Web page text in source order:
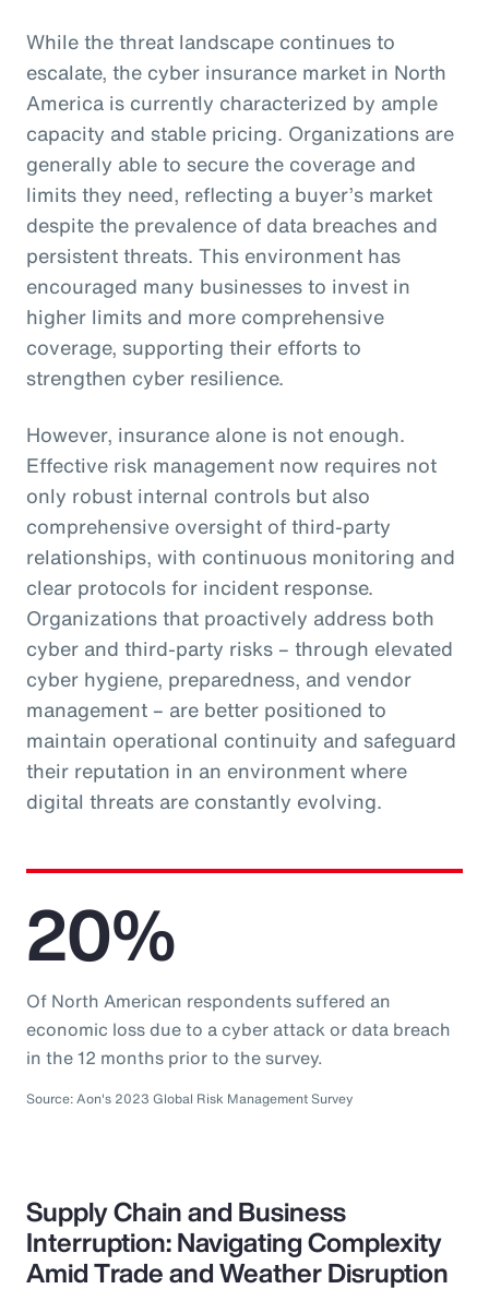
While the threat landscape continues to
escalate, the cyber insurance market in North
America is currently characterized by ample
capacity and stable pricing. Organizations are
generally able to secure the coverage and
limits they need, reflecting a buyer’s market
despite the prevalence of data breaches and
persistent threats. This environment has
encouraged many businesses to invest in
higher limits and more comprehensive
coverage, supporting their efforts to
strengthen cyber resilience.
However, insurance alone is not enough.
Effective risk management now requires not
only robust internal controls but also
comprehensive oversight of third-party
relationships, with continuous monitoring and
clear protocols for incident response.
Organizations that proactively address both
cyber and third-party risks – through elevated
cyber hygiene, preparedness, and vendor
management – are better positioned to
maintain operational continuity and safeguard
their reputation in an environment where
digital threats are constantly evolving.
20%
Of North American respondents suffered an
economic loss due to a cyber attack or data breach
in the 12 months prior to the survey.
Source: Aon's 2023 Global Risk Management Survey
Supply Chain and Business
Interruption: Navigating Complexity
Amid Trade and Weather Disruption